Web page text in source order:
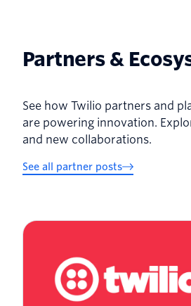
Partners &
See how Twilio partners and
are powering innovation.
and new collaborations.
See all partner posts